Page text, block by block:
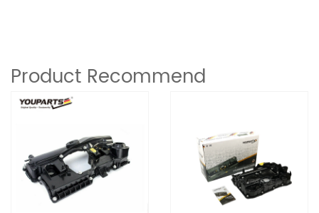
Product Recommend